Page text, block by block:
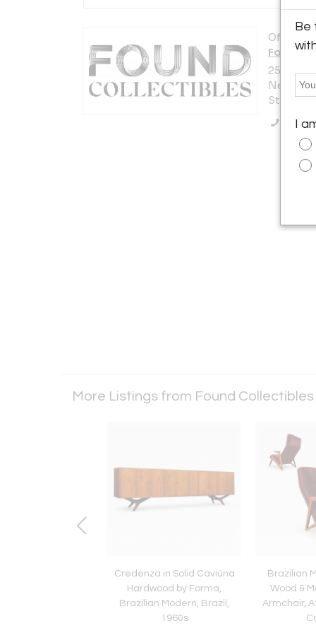
Offered
Found
255
New
States
Call
More Listings from Found Collectibles
Credenza in Solid Caviúna
Hardwood by Forma,
Brazilian Modern, Brazil,
1960s
Brazilian
Wood &
Armchair,
Be
I